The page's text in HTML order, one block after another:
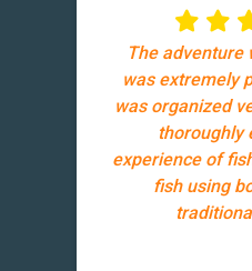
The adventure
was extremely
was organized
thoroughly
experience of
fish using